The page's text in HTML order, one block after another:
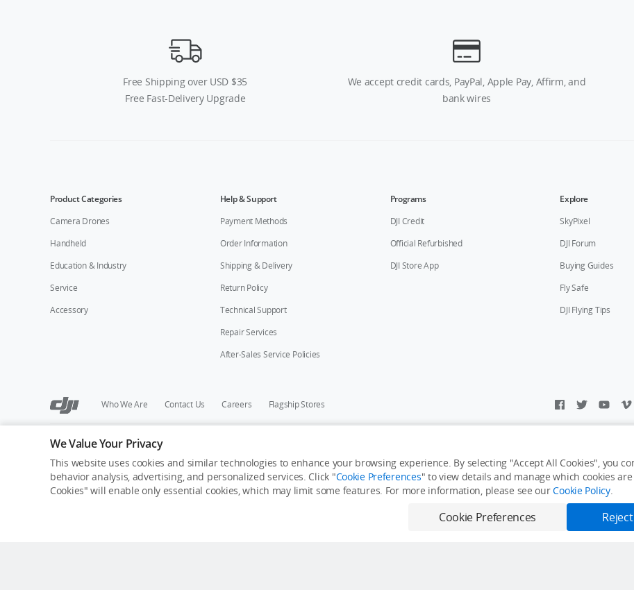
Free Shipping over USD $35
Free Fast-Delivery Upgrade
We accept credit cards, PayPal, Apple Pay, Affirm, and
bank wires
Product Categories
Camera Drones
Handheld
Education & Industry
Service
Accessory
Help & Support
Payment Methods
Order Information
Shipping & Delivery
Return Policy
Technical Support
Repair Services
After-Sales Service Policies
Programs
DJI Credit
Official Refurbished
DJI Store App
Explore
SkyPixel
DJI Forum
Buying Guides
Fly Safe
DJI Flying Tips
Who We Are Contact Us Careers Flagship Stores
Copyright © 2026 DJI All Rights Reserved.
Privacy Policy
Cookie Preferences Do Not Sell Or Share My Personal Information Accessibility Statement Terms of Use Site Map
We Value Your Privacy
This website uses cookies and similar technologies to enhance your browsing experience. By selecting "Accept All Cookies", you
behavior analysis, advertising, and personalized services. Click "Cookie Preferences" to view details and manage which cookies
Cookies" will enable only essential cookies, which may limit some features. For more information, please see ourCookie Policy.
Cookie Preferences